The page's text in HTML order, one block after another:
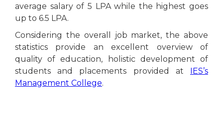
average salary of 5 LPA while the highest goes
up to 6.5 LPA.
Considering the overall job market, the above
statistics provide an excellent overview of
quality of education, holistic development of
students and placements provided at IES’s
Management College.